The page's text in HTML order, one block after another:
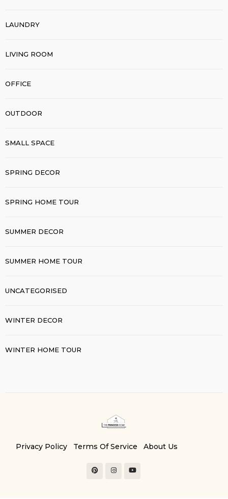
LAUNDRY
LIVING ROOM
OFFICE
OUTDOOR
SMALL SPACE
SPRING DECOR
SPRING HOME TOUR
SUMMER DECOR
SUMMER HOME TOUR
UNCATEGORISED
WINTER DECOR
WINTER HOME TOUR
Privacy Policy Terms Of Service About Us